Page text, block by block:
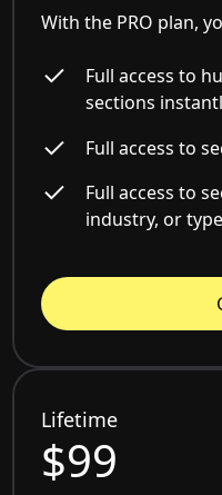
With the PRO plan,
Full access to
sections
Full access to
Full access to
industry, or
Lifetime
$99